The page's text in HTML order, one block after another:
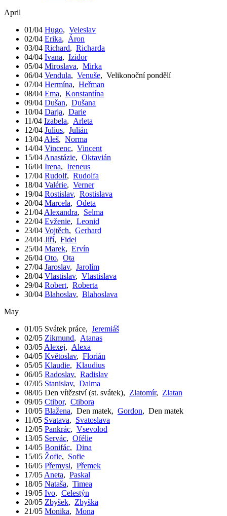
April
01/04 Hugo, Veleslav
02/04 Erika, Áron
03/04 Richard, Richarda
04/04 Ivana, Izidor
05/04 Miroslava, Mirka
06/04 Vendula, Venuše, Velikonoční pondělí
07/04 Hermína, Heřman
08/04 Ema, Konstantína
09/04 Dušan, Dušana
10/04 Darja, Darie
11/04 Izabela, Arleta
12/04 Julius, Julián
13/04 Aleš, Norma
14/04 Vincenc, Vincent
15/04 Anastázie, Oktavián
16/04 Irena, Ireneus
17/04 Rudolf, Rudolfa
18/04 Valérie, Verner
19/04 Rostislav, Rostislava
20/04 Marcela, Odeta
21/04 Alexandra, Selma
22/04 Evženie, Leonid
23/04 Vojtěch, Gerhard
24/04 Jiří, Fidel
25/04 Marek, Ervín
26/04 Oto, Ota
27/04 Jaroslav, Jarolím
28/04 Vlastislav, Vlastislava
29/04 Robert, Roberta
30/04 Blahoslav, Blahoslava
May
01/05 Svátek práce, Jeremiáš
02/05 Zikmund, Atanas
03/05 Alexej, Alexa
04/05 Květoslav, Florián
05/05 Klaudie, Klaudius
06/05 Radoslav, Radislav
07/05 Stanislav, Dalma
08/05 Den vítězství (st. svátek), Zlatomír, Zlatan
09/05 Ctibor, Ctibora
10/05 Blažena, Den matek, Gordon, Den matek
11/05 Svatava, Svatoslava
12/05 Pankrác, Vsevolod
13/05 Servác, Ofélie
14/05 Bonifác, Dina
15/05 Žofie, Sofie
16/05 Přemysl, Přemek
17/05 Aneta, Paskal
18/05 Nataša, Timea
19/05 Ivo, Celestýn
20/05 Zbyšek, Zbyška
21/05 Monika, Mona